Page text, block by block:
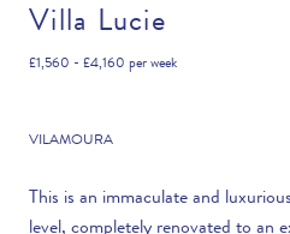
Villa Lucie
£1,560 - £4,160 per week
VILAMOURA
This is an immaculate and
level, completely renovated to an